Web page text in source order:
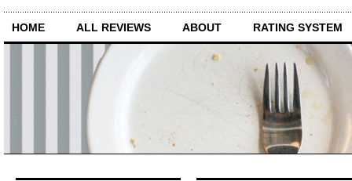
HOME ALL REVIEWS ABOUT RATING SYSTEM